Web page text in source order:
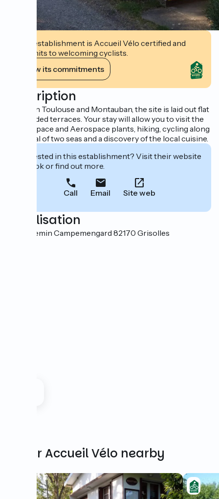
This establishment is Accueil Vélo certified and
commits to welcoming cyclists.
View its commitments
Description
Between Toulouse and Montauban, the site is laid out flat
and shaded terraces. Your stay will allow you to visit the
city of Space and Aerospace plants, hiking, cycling along
the canal of two seas and a discovery of the local cuisine.
Interested in this establishment? Visit their website
to book or find out more.
Call Email Site web
Localisation
470 Chemin Campemengard 82170 Grisolles
Other Accueil Vélo nearby